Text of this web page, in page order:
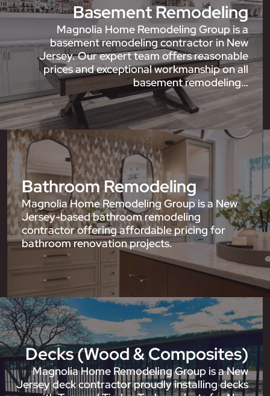
Basement Remodeling
Magnolia Home Remodeling Group is a
basement remodeling contractor in New
Jersey. Our expert team offers reasonable
prices and exceptional workmanship on all
basement remodeling…
Bathroom Remodeling
Magnolia Home Remodeling Group is a New
Jersey-based bathroom remodeling
contractor offering affordable pricing for
bathroom renovation projects.
Decks (Wood & Composites)
Magnolia Home Remodeling Group is a New
Jersey deck contractor proudly installing decks